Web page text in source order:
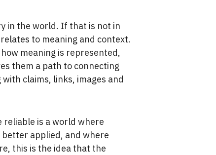
in the world. If that is not in
to meaning and context.
meaning is represented,
them a path to connecting
claims, links, images and
is a world where
better applied, and where
this is the idea that the